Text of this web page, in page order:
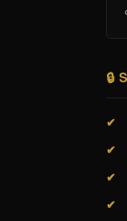
🔒
✔
✔
✔
✔